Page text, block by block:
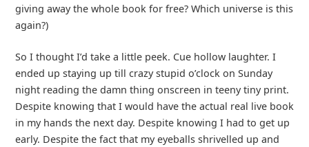
giving away the whole book for free? Which universe is this
again?)
So I thought I’d take a little peek. Cue hollow laughter. I
ended up staying up till crazy stupid o’clock on Sunday
night reading the damn thing onscreen in teeny tiny print.
Despite knowing that I would have the actual real live book
in my hands the next day. Despite knowing I had to get up
early. Despite the fact that my eyeballs shrivelled up and